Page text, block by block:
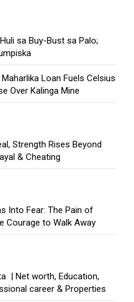
sa Buy-Bust sa Palo;
Loan Fuels Celsius
Over Kalinga Mine
Strength Rises Beyond
& Cheating
Into Fear: The Pain of
Courage to Walk Away
| Net worth, Education,
career & Properties